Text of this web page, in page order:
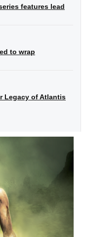
features lead
to wrap
Legacy of Atlantis